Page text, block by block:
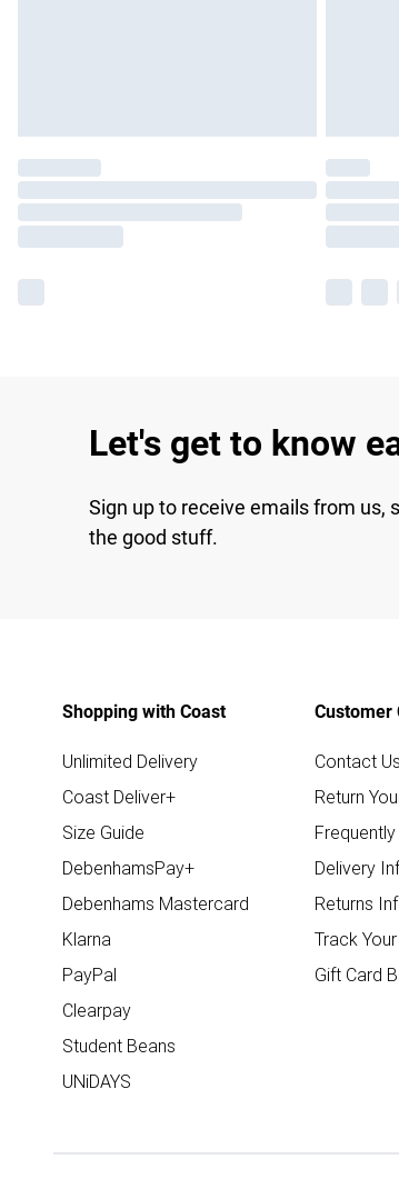
Let's get to know
Sign up to receive emails from us,
the good stuff.
Shopping with Coast
Unlimited Delivery
Coast Deliver+
Size Guide
DebenhamsPay+
Debenhams Mastercard
Klarna
PayPal
Clearpay
Student Beans
UNiDAYS
Customer
Contact Us
Return
Delivery
Returns
Track
Gift Card